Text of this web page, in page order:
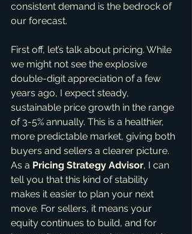
consistent demand is the bedrock of
our forecast.
First off, let’s talk about pricing. While
we might not see the explosive
double-digit appreciation of a few
years ago, I expect steady,
sustainable price growth in the range
of 3-5% annually. This is a healthier,
more predictable market, giving both
buyers and sellers a clearer picture.
As a Pricing Strategy Advisor, I can
tell you that this kind of stability
makes it easier to plan your next
move. For sellers, it means your
equity continues to build, and for